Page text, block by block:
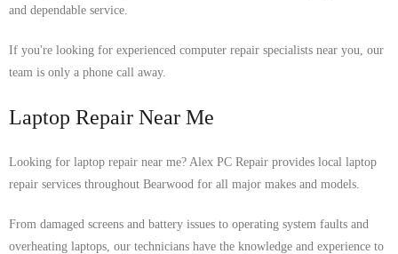
and dependable service.
If you're looking for experienced computer repair specialists near you, our
team is only a phone call away.
Laptop Repair Near Me
Looking for laptop repair near me? Alex PC Repair provides local laptop
repair services throughout Bearwood for all major makes and models.
From damaged screens and battery issues to operating system faults and
overheating laptops, our technicians have the knowledge and experience to